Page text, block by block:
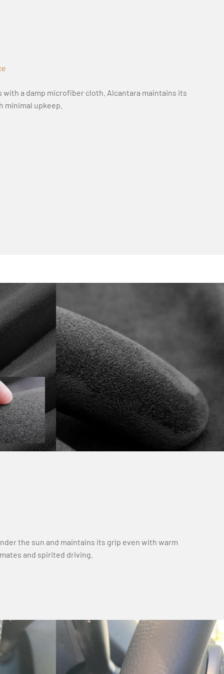
with a damp microfiber cloth. Alcantara maintains its
upkeep.
the sun and maintains its grip even with warm
and spirited driving.